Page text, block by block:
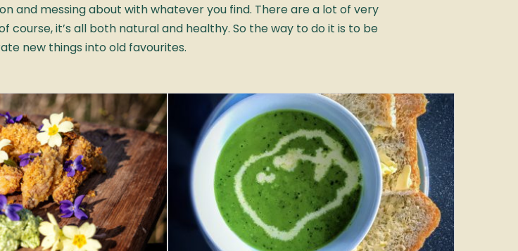
and messing about with whatever you find. There are a lot of very
course, it’s all both natural and healthy. So the way to do it is to be
new things into old favourites.